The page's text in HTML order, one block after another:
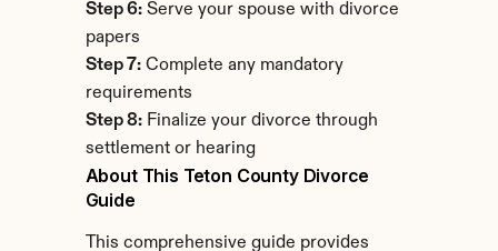
Step 6: Serve your spouse with divorce
papers
Step 7: Complete any mandatory
requirements
Step 8: Finalize your divorce through
settlement or hearing
About This Teton County Divorce
Guide
This comprehensive guide provides